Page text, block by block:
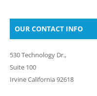
OUR CONTACT INFO
530 Technology Dr.,
Suite 100
Irvine California 92618